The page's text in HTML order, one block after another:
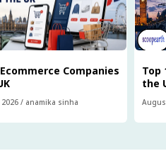
Companies
/ anamika sinha
Top
the